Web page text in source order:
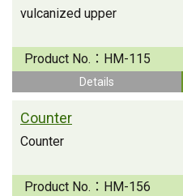
vulcanized upper
Product No.： HM-115
Details
Counter
Counter
Product No.： HM-156